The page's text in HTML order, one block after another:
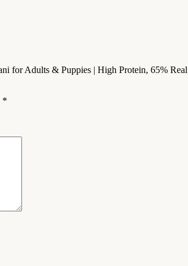
for Adults & Puppies | High Protein, 65%
*